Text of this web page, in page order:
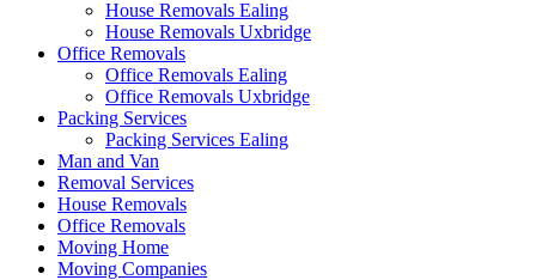
House Removals Ealing
House Removals Uxbridge
Office Removals
Office Removals Ealing
Office Removals Uxbridge
Packing Services
Packing Services Ealing
Man and Van
Removal Services
House Removals
Office Removals
Moving Home
Moving Companies